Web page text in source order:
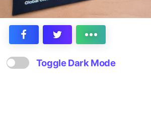
Toggle Dark Mode